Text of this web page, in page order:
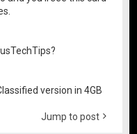
version in 4GB
Jump to post